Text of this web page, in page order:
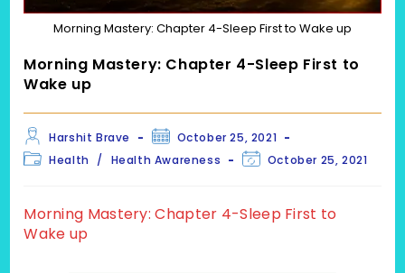
Morning Mastery: Chapter 4-Sleep First to Wake up
Morning Mastery: Chapter 4-Sleep First to
Wake up
Post
author:
Harshit Brave
PostOctober 25, 2021
PostHealth / Health Awareness
PostOctober 25, 2021
Morning Mastery: Chapter 4-Sleep First to
Wake up